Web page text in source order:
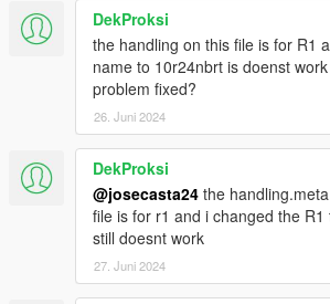
DekProksi
the handling on this file is for R1
name to 10r24nbrt is doenst
problem fixed?
26. Juni 2024
DekProksi
@josecasta24 the
file is for r1 and i changed the
still doesnt work
27. Juni 2024